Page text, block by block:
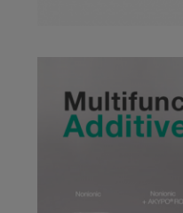
Read more about: